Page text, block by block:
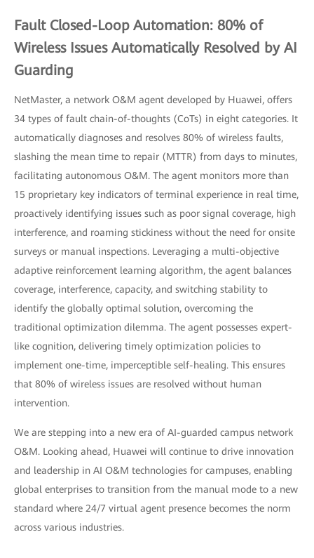
Fault Closed-Loop Automation: 80% of
Wireless Issues Automatically Resolved by AI
Guarding
NetMaster, a network O&M agent developed by Huawei, offers
34 types of fault chain-of-thoughts (CoTs) in eight categories. It
automatically diagnoses and resolves 80% of wireless faults,
slashing the mean time to repair (MTTR) from days to minutes,
facilitating autonomous O&M. The agent monitors more than
15 proprietary key indicators of terminal experience in real time,
proactively identifying issues such as poor signal coverage, high
interference, and roaming stickiness without the need for onsite
surveys or manual inspections. Leveraging a multi-objective
adaptive reinforcement learning algorithm, the agent balances
coverage, interference, capacity, and switching stability to
identify the globally optimal solution, overcoming the
traditional optimization dilemma. The agent possesses expert-
like cognition, delivering timely optimization policies to
implement one-time, imperceptible self-healing. This ensures
that 80% of wireless issues are resolved without human
intervention.
We are stepping into a new era of AI-guarded campus network
O&M. Looking ahead, Huawei will continue to drive innovation
and leadership in AI O&M technologies for campuses, enabling
global enterprises to transition from the manual mode to a new
standard where 24/7 virtual agent presence becomes the norm
across various industries.